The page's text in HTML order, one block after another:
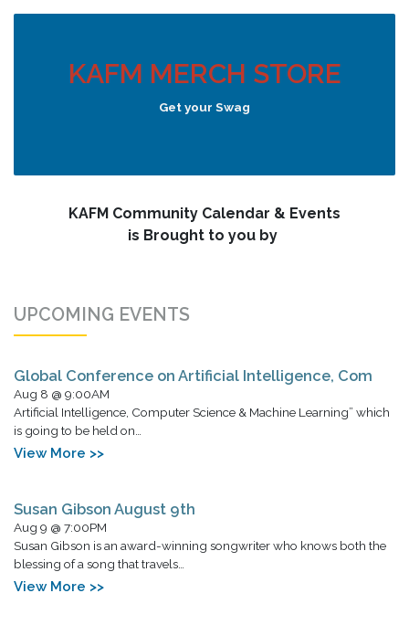
KAFM MERCH STORE
Get your Swag
KAFM Community Calendar & Events
is Brought to you by
UPCOMING EVENTS
Global Conference on Artificial Intelligence, Com
Aug 8 @ 9:00AM
Artificial Intelligence, Computer Science & Machine Learning” which
is going to be held on…
View More >>
Susan Gibson August 9th
Aug 9 @ 7:00PM
Susan Gibson is an award-winning songwriter who knows both the
blessing of a song that travels…
View More >>